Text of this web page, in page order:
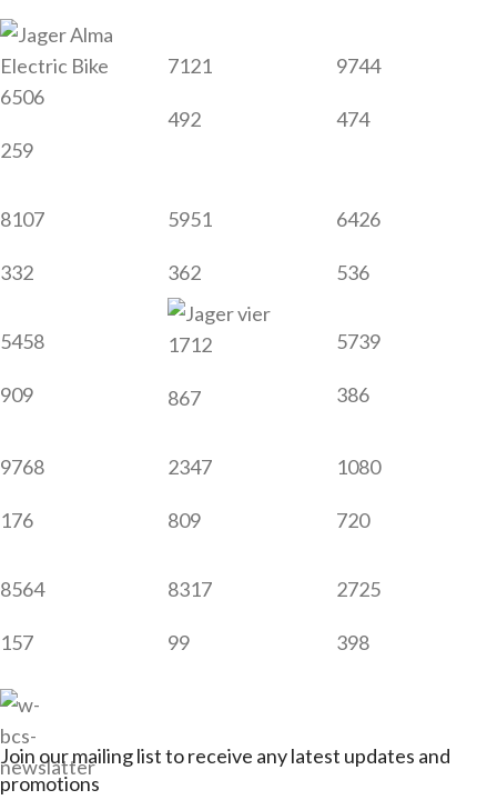
6506
259
7121
492
9744
474
8107
332
5951
362
6426
536
5458
909
1712
867
5739
386
9768
176
2347
809
1080
720
8564
157
8317
99
2725
398
Join our mailing list to receive any latest updates and
promotions